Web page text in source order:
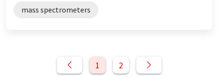
mass spectrometers
1 2